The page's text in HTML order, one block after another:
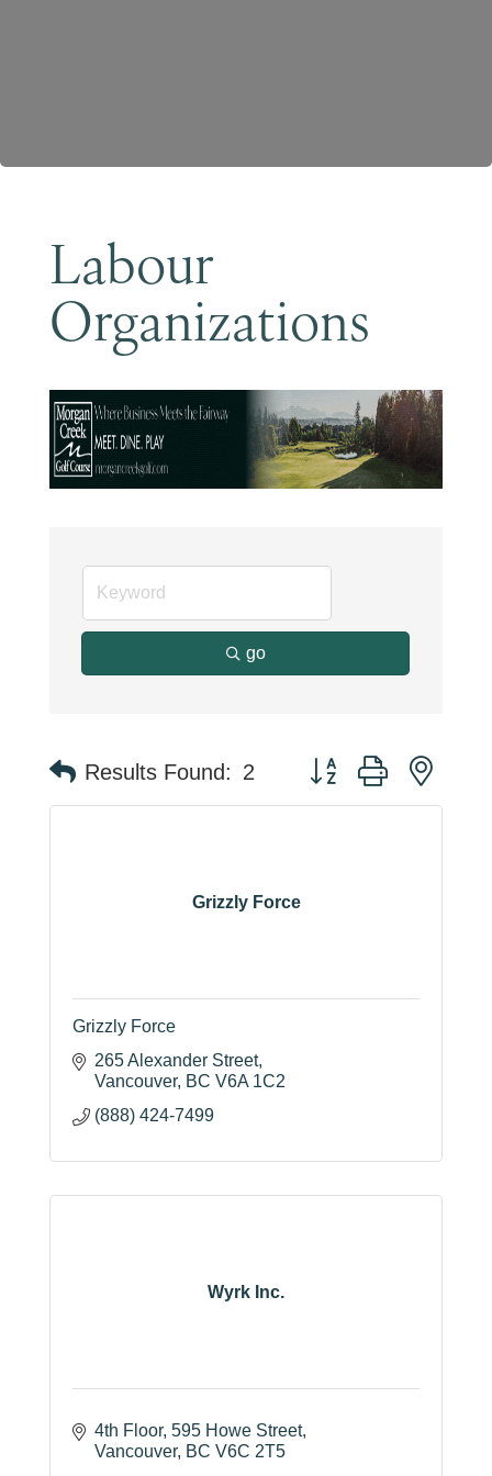
Labour
Organizations
go
Results Found: 2 Button group with
Grizzly Force
Grizzly Force
265 Alexander Street
Vancouver BC V6A 1C2
(888) 424-7499
Wyrk Inc.
4th Floor 595 Howe Street
Vancouver BC V6C 2T5